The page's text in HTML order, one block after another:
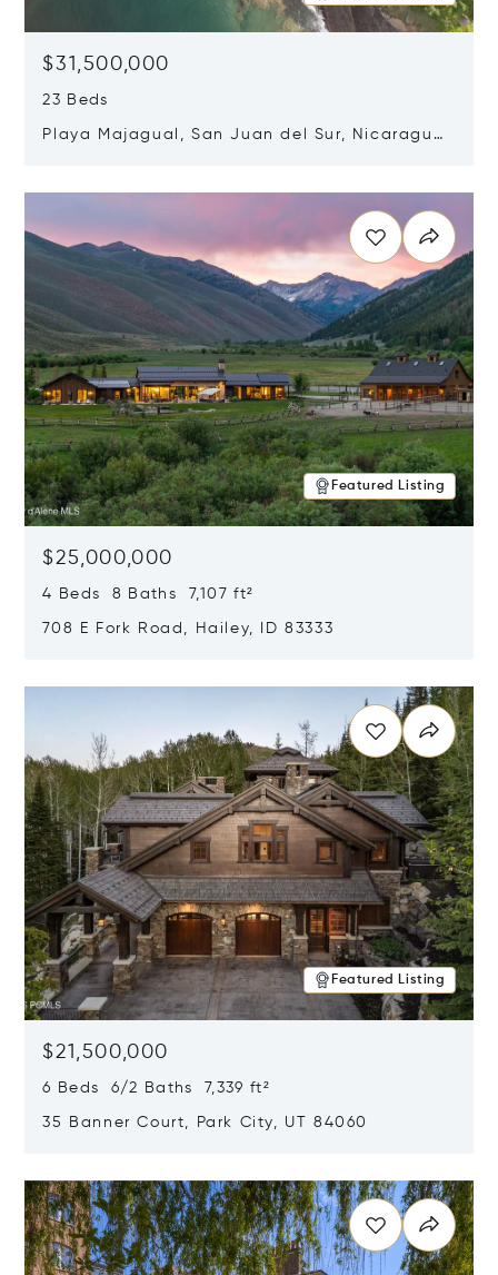
$31,500,000
23 Beds
Playa Majagual, San Juan del Sur, Nicaragua
Featured Listing
$25,000,000
4 Beds 8 Baths 7,107 ft²
708 E Fork Road, Hailey, ID 83333
Featured Listing
$21,500,000
6 Beds 6/2 Baths 7,339 ft²
35 Banner Court, Park City, UT 84060